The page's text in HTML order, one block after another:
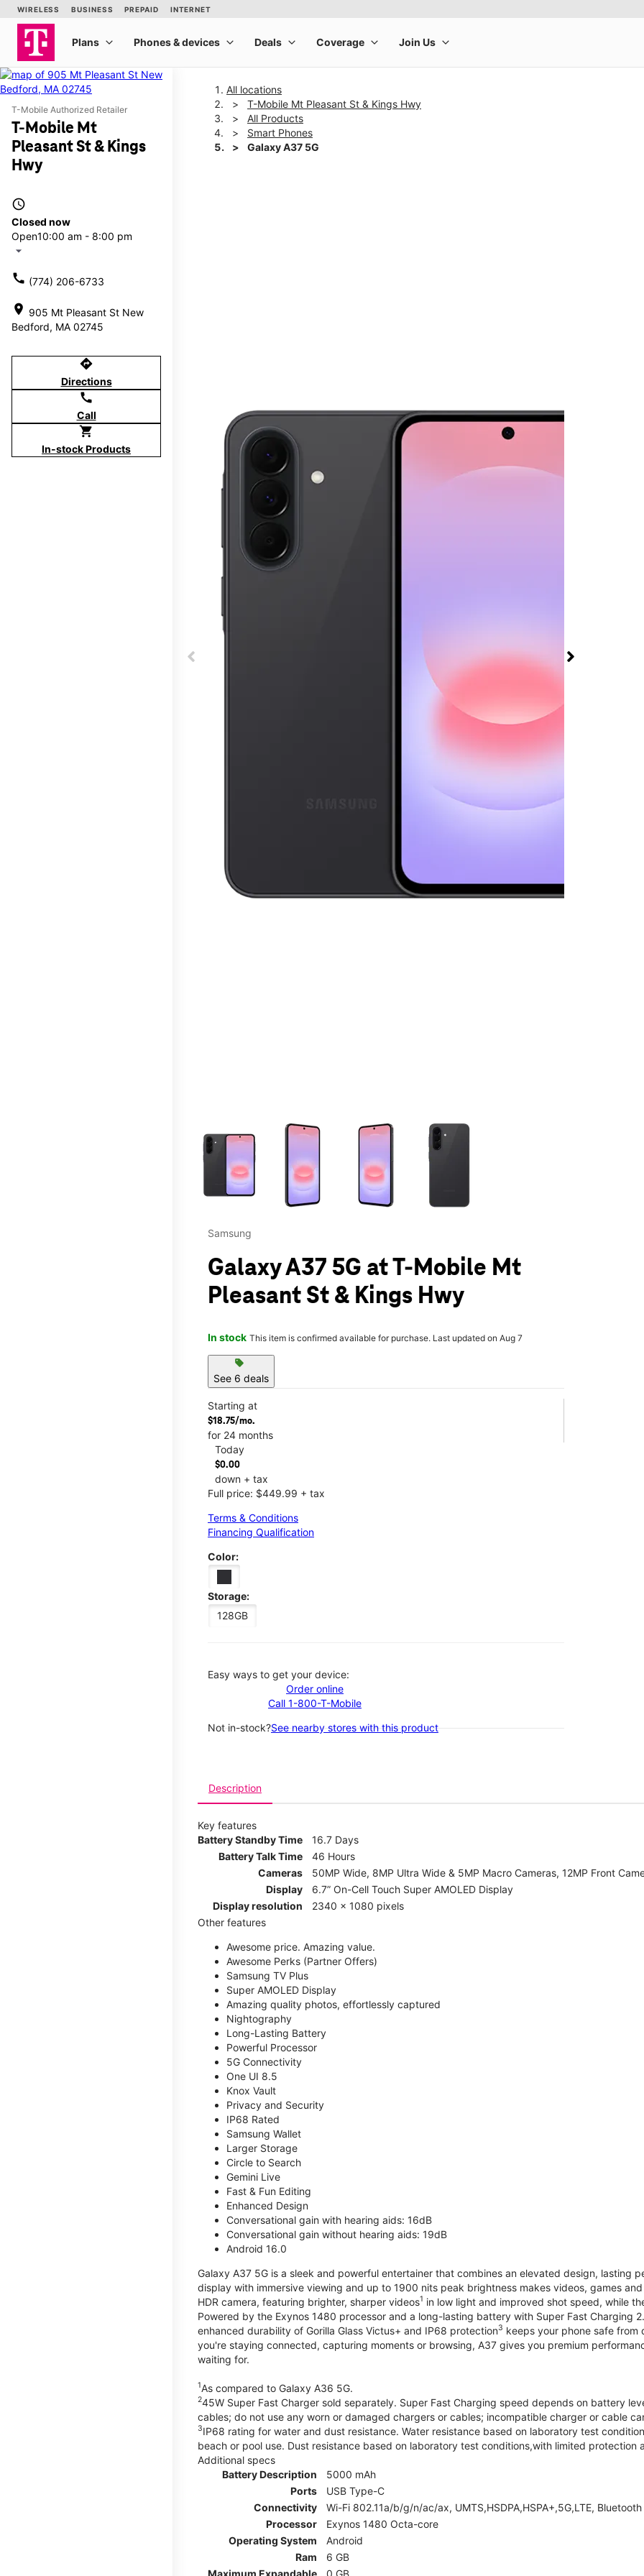
T-Mobile Authorized Retailer
T-Mobile Mt
Pleasant St & Kings
Hwy
access_time
Closed now
Open10:00 am - 8:00 pm
arrow_drop_down
call (774) 206-6733
location_on 905 Mt Pleasant St New
Bedford, MA 02745
directions
Directions
call
Call
shopping_cart
In-stock Products
All locations
T-Mobile Mt Pleasant St & Kings Hwy
All Products
Smart Phones
Galaxy A37 5G
This carousel contains a column of small thumbnails. Selecting a thumbnail will change the
Samsung
Galaxy A37 5G at T-Mobile Mt
Pleasant St & Kings Hwy
In stock This item is confirmed available for purchase. Last updated on Aug 7
sell
See 6 deals
Starting at
$18.75/mo.
for 24 months
Today
$0.00
down + tax
Full price: $449.99 + tax
Terms & Conditions
Financing Qualification
Color:
Storage:
128GB
Easy ways to get your device:
Order online
Call 1-800-T-Mobile
Not in-stock?See nearby stores with this product
Description
Key features
Battery Standby Time
16.7 Days
Battery Talk Time
46 Hours
Cameras
50MP Wide, 8MP Ultra Wide & 5MP Macro Cameras, 12MP Front
Display
6.7” On-Cell Touch Super AMOLED Display
Display resolution
2340 x 1080 pixels
Other features
Awesome price. Amazing value.
Awesome Perks (Partner Offers)
Samsung TV Plus
Super AMOLED Display
Amazing quality photos, effortlessly captured
Nightography
Long-Lasting Battery
Powerful Processor
5G Connectivity
One UI 8.5
Knox Vault
Privacy and Security
IP68 Rated
Samsung Wallet
Larger Storage
Circle to Search
Gemini Live
Fast & Fun Editing
Enhanced Design
Conversational gain with hearing aids: 16dB
Conversational gain without hearing aids: 19dB
Android 16.0
Galaxy A37 5G is a sleek and powerful entertainer that combines an elevated design, lasting
display with immersive viewing and up to 1900 nits peak brightness makes videos, games
HDR camera, featuring brighter, sharper videos1 in low light and improved shot speed, while
Powered by the Exynos 1480 processor and a long-lasting battery with Super Fast Charging
enhanced durability of Gorilla Glass Victus+ and IP68 protection3 keeps your phone safe
you're staying connected, capturing moments or browsing, A37 gives you premium
waiting for.
1As compared to Galaxy A36 5G.
245W Super Fast Charger sold separately. Super Fast Charging speed depends on battery
cables; do not use any worn or damaged chargers or cables; incompatible charger or cable
3IP68 rating for water and dust resistance. Water resistance based on laboratory test
beach or pool use. Dust resistance based on laboratory test conditions,with limited protection
Additional specs
Battery Description
5000 mAh
Ports
USB Type-C
Connectivity
Wi-Fi 802.11a/b/g/n/ac/ax, UMTS,HSDPA,HSPA+,5G,LTE,
Processor
Exynos 1480 Octa-core
Operating System
Android
Ram
6 GB
Maximum Expandable
0 GB